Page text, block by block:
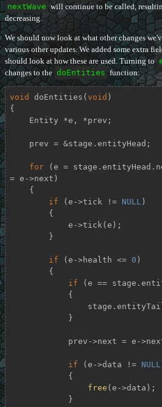
nextWave will continue to be called,
decreasing.
We should now look at what other changes
various other updates. We added some extra
should look at how these are used. Turning to
changes to the doEntities function:
void doEntities (void )
{
for (e =
= e->next)
if (e->tick != NULL )
if (e->health <= 0 )
if (e ==
if (e->data != NULL
free (e->data);